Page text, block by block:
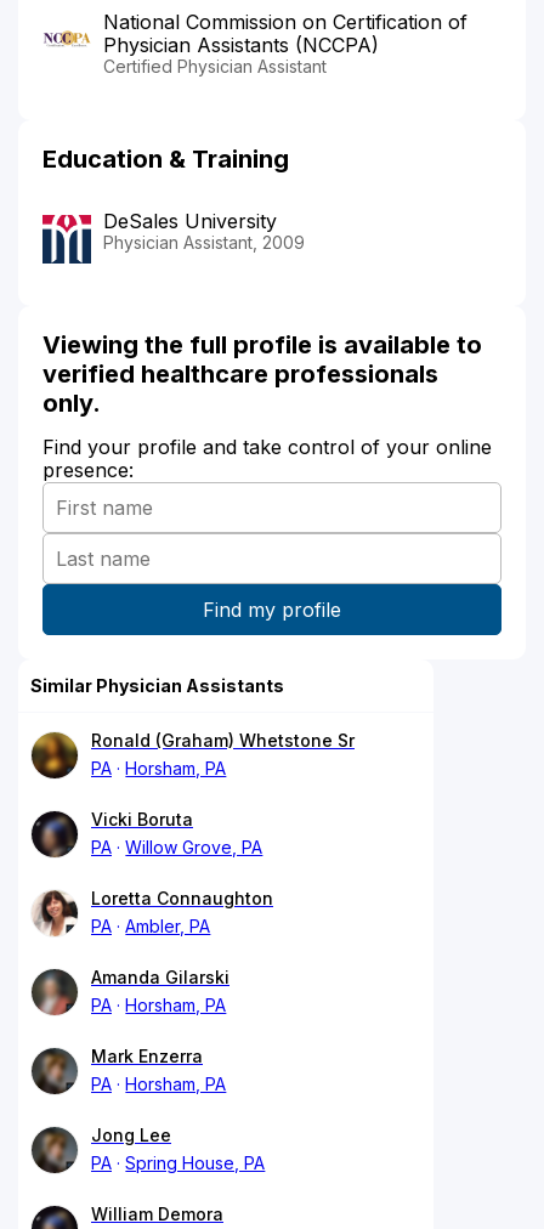
National Commission on Certification of
Physician Assistants (NCCPA)
Certified Physician Assistant
Education & Training
DeSales University
Physician Assistant, 2009
Viewing the full profile is available to
verified healthcare professionals
only.
Find your profile and take control of your online
presence:
Similar Physician Assistants
Ronald (Graham) Whetstone Sr
PA
Horsham, PA
Vicki Boruta
PA
Willow Grove, PA
Loretta Connaughton
PA
Ambler, PA
Amanda Gilarski
PA
Horsham, PA
Mark Enzerra
PA
Horsham, PA
Jong Lee
PA
Spring House, PA
William Demora